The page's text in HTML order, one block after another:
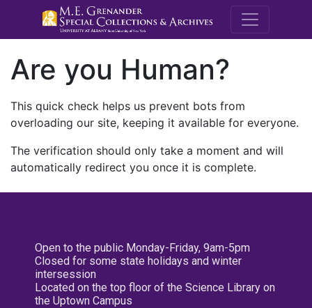
M.E.
Are you Human?
This quick check helps us prevent bots from
overloading our site, keeping it available for everyone.
The verification should only take a moment and will
automatically redirect you once it is complete.
Open to the public Monday-Friday, 9am-5pm
Closed for some state holidays and winter
intersession
Located on the top floor of the Science Library on
the Uptown Campus